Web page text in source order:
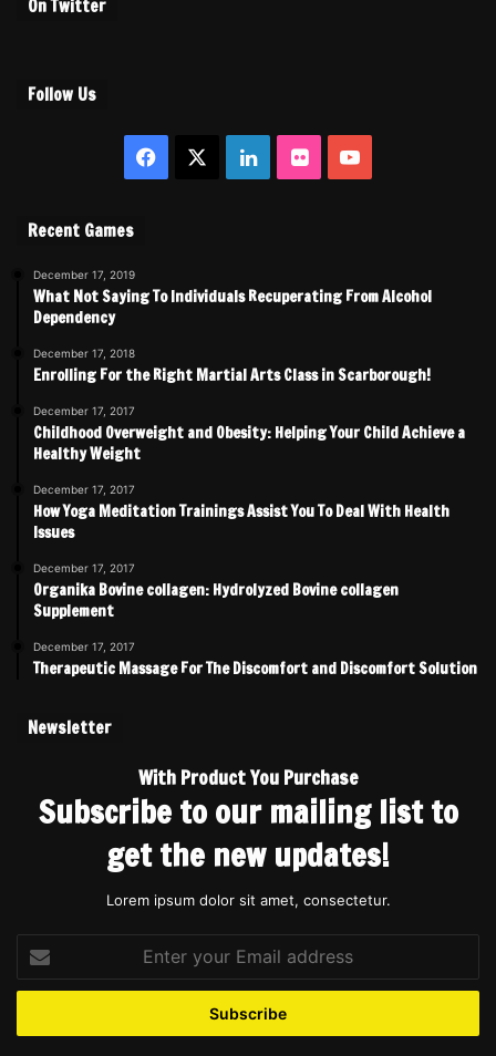
On Twitter
Follow Us
Facebook LinkedInFlickrYouTube
Recent Games
December 17, 2019
What Not Saying To Individuals Recuperating From Alcohol
Dependency
December 17, 2018
Enrolling For the Right Martial Arts Class in Scarborough!
December 17, 2017
Childhood Overweight and Obesity: Helping Your Child Achieve a
Healthy Weight
December 17, 2017
How Yoga Meditation Trainings Assist You To Deal With Health
Issues
December 17, 2017
Organika Bovine collagen: Hydrolyzed Bovine collagen
Supplement
December 17, 2017
Therapeutic Massage For The Discomfort and Discomfort Solution
Newsletter
With Product You Purchase
Subscribe to our mailing list to
get the new updates!
Lorem ipsum dolor sit amet, consectetur.
your
Email